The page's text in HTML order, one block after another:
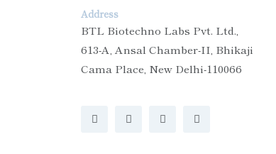
Address
BTL Biotechno Labs Pvt. Ltd.,
613-A, Ansal Chamber-II, Bhikaji
Cama Place, New Delhi-110066